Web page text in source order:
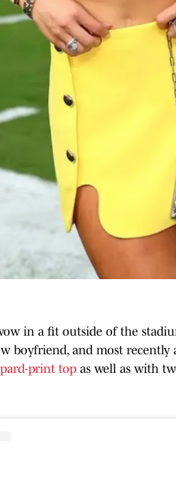
in a fit outside of the
boyfriend, and most recently
print top as well as with